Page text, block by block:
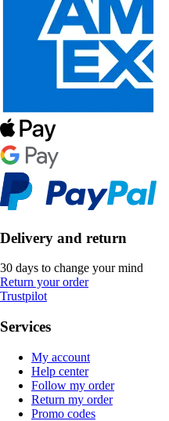
Delivery and return
30 days to change your mind
Return your order
Trustpilot
Services
My account
Help center
Follow my order
Return my order
Promo codes